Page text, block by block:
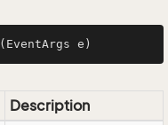
(EventArgs e)
Description